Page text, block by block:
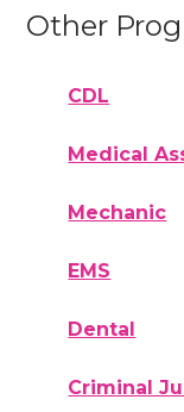
Other
CDL
Medical
Mechanic
EMS
Dental
Criminal